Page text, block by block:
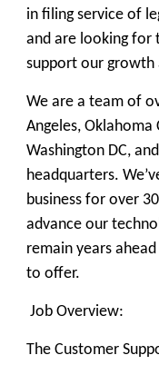
in filing service of
and are looking for
support our growth
We are a team of
Angeles, Oklahoma
Washington DC,
headquarters.
business for over
advance our
remain years
to offer.
Job Overview:
The Customer